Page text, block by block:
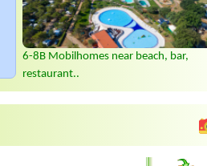
6-8B Mobilhomes near beach, bar,
restaurant..